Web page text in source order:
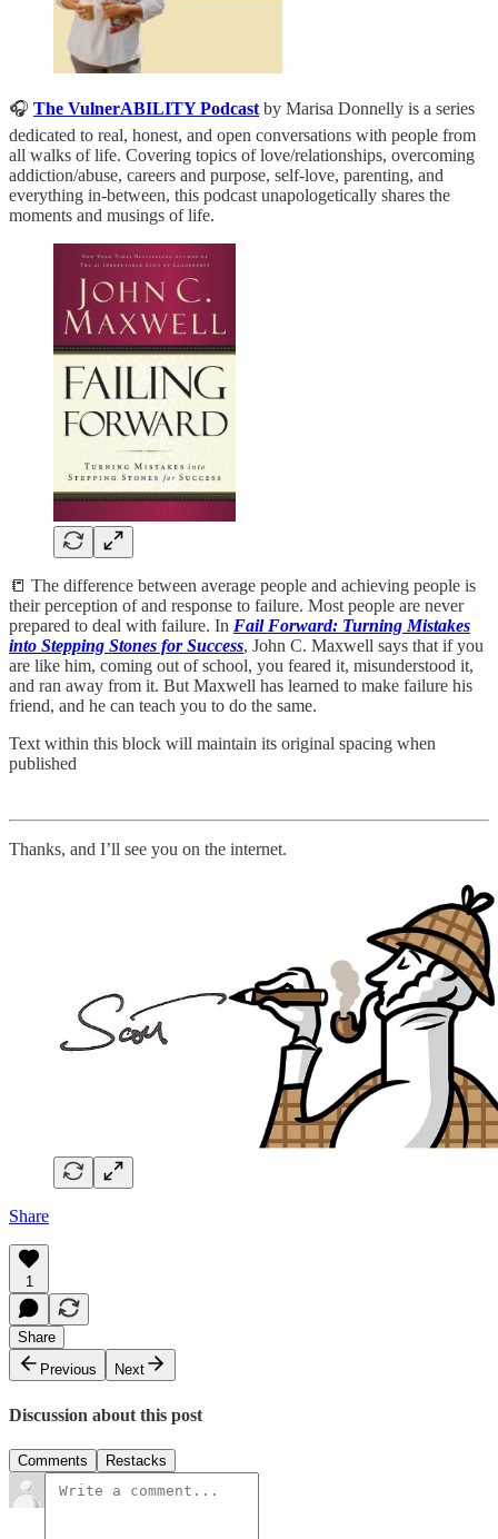
🎧 The VulnerABILITY Podcast by Marisa Donnelly is a series
dedicated to real, honest, and open conversations with people from
all walks of life. Covering topics of love/relationships, overcoming
addiction/abuse, careers and purpose, self-love, parenting, and
everything in-between, this podcast unapologetically shares the
moments and musings of life.
📒 The difference between average people and achieving people is
their perception of and response to failure. Most people are never
prepared to deal with failure. In Fail Forward: Turning Mistakes
into Stepping Stones for Success, John C. Maxwell says that if you
are like him, coming out of school, you feared it, misunderstood it,
and ran away from it. But Maxwell has learned to make failure his
friend, and he can teach you to do the same.
Text within this block will maintain its original spacing when
published
Thanks, and I’ll see you on the internet.
Share
1
Share
Previous
Next
Discussion about this post
Comments Restacks